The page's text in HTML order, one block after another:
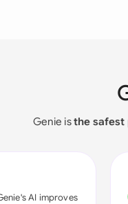
Genie isthe
AI improves